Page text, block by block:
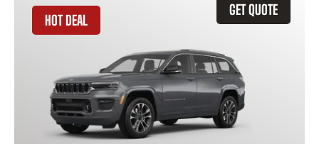
GET QUOTE
HOT DEAL